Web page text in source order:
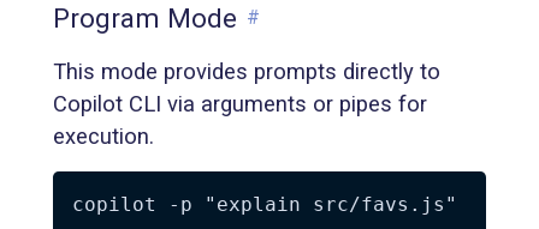
Program Mode #
This mode provides prompts directly to
Copilot CLI via arguments or pipes for
execution.